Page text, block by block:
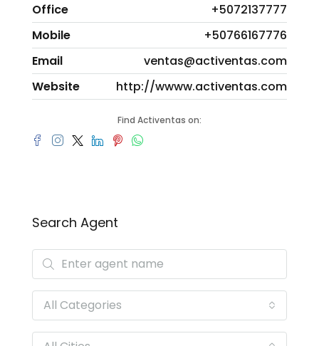
Office
+5072137777
Mobile
+50766167776
Email
ventas@activentas.com
Website
http://wwww.activentas.com
Find Activentas on:
Search Agent
All Categories